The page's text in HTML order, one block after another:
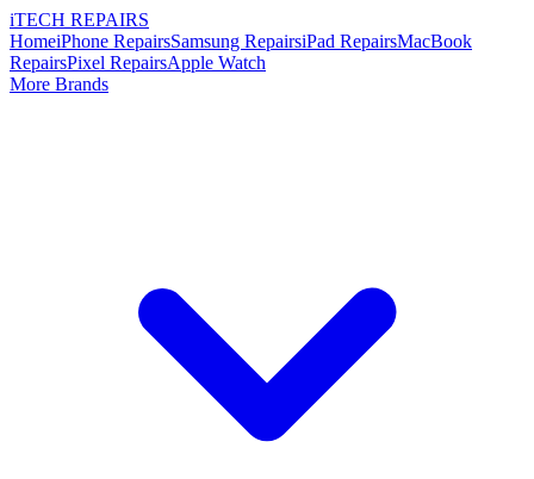
iTECH REPAIRS
HomeiPhone RepairsSamsung RepairsiPad RepairsMacBook
RepairsPixel RepairsApple Watch
More Brands